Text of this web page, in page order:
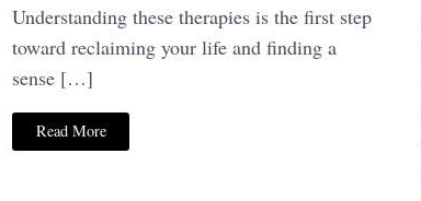
Understanding these therapies is the first step
toward reclaiming your life and finding a
sense […]
Read More